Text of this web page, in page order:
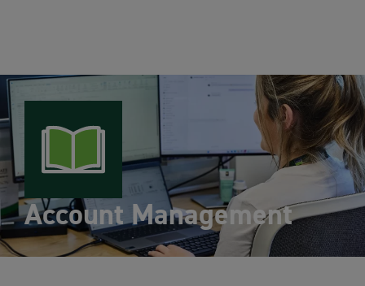
Account Management